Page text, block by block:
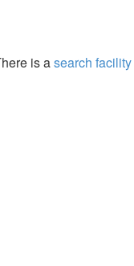
is asearch facility